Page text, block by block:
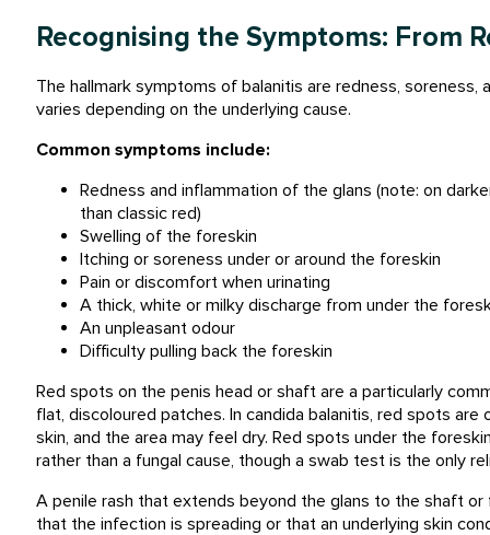
Recognising the Symptoms: From
The hallmark symptoms of balanitis are redness,
varies depending on the underlying cause.
Common symptoms include:
Redness and inflammation of the glans (note: on
than classic red)
Swelling of the foreskin
Itching or soreness under or around the foreskin
Pain or discomfort when urinating
A thick, white or milky discharge from under the
An unpleasant odour
Difficulty pulling back the foreskin
Red spots on the penis head or shaft are a particularly
flat, discoloured patches. In candida balanitis, red spots
skin, and the area may feel dry. Red spots under the
rather than a fungal cause, though a swab test is the only
A penile rash that extends beyond the glans to the shaft
that the infection is spreading or that an underlying skin